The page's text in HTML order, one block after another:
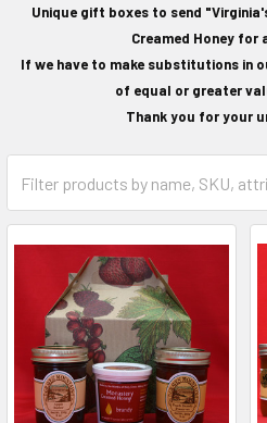
Unique gift boxes to send
Creamed Honey for
If we have to make substitutions in
of equal or greater
Thank you for your